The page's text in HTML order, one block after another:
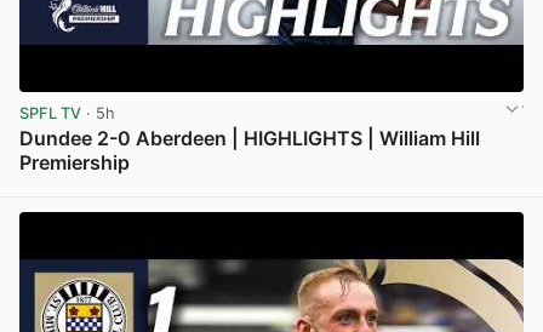
SPFL TV · 5h
Dundee 2-0 Aberdeen | HIGHLIGHTS | William Hill
Premiership